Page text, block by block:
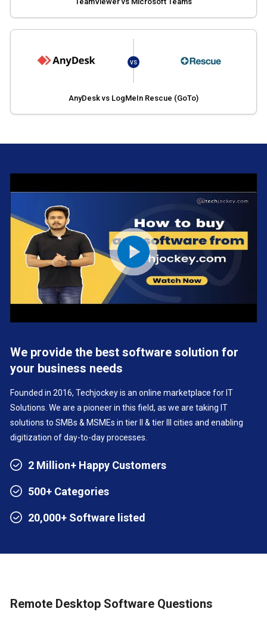
VS
AnyDesk vs LogMeIn Rescue (GoTo)
We provide the best software solution for
your business needs
Founded in 2016, Techjockey is an online marketplace for IT
Solutions. We are a pioneer in this field, as we are taking IT
solutions to SMBs & MSMEs in tier II & tier III cities and enabling
digitization of day-to-day processes.
2 Million+ Happy Customers
500+ Categories
20,000+ Software listed
Remote Desktop Software Questions